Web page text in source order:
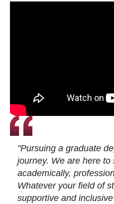
"Pursuing a graduate
journey. We are here
academically,
Whatever your field of
supportive and